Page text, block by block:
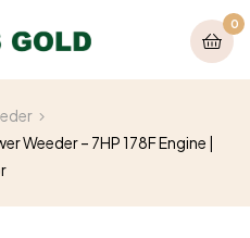
0
Weeder – 7HP 178F Engine |